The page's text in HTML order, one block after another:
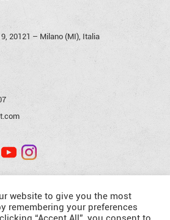
20121 – Milano (MI), Italia
website to give you the most
remembering your preferences